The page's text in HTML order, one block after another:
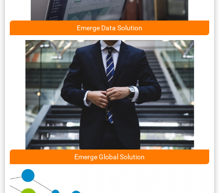
Emerge Data Solution
Emerge Global Solution